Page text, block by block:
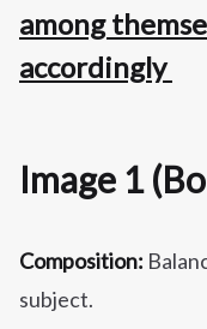
among
accordingly
Image 1
Composition:
subject.